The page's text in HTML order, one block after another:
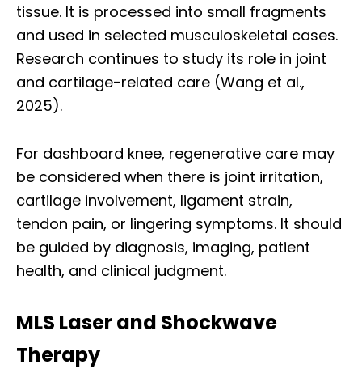
tissue. It is processed into small fragments
and used in selected musculoskeletal cases.
Research continues to study its role in joint
and cartilage-related care (Wang et al.,
2025).
For dashboard knee, regenerative care may
be considered when there is joint irritation,
cartilage involvement, ligament strain,
tendon pain, or lingering symptoms. It should
be guided by diagnosis, imaging, patient
health, and clinical judgment.
MLS Laser and Shockwave
Therapy